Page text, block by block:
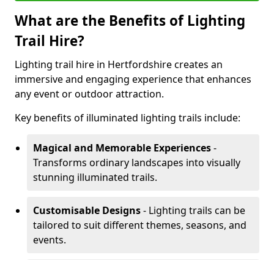
What are the Benefits of Lighting
Trail Hire?
Lighting trail hire in Hertfordshire creates an
immersive and engaging experience that enhances
any event or outdoor attraction.
Key benefits of illuminated lighting trails include:
Magical and Memorable Experiences-
Transforms ordinary landscapes into visually
stunning illuminated trails.
Customisable Designs- Lighting trails can be
tailored to suit different themes, seasons, and
events.